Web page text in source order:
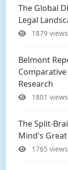
The Global
Legal
1879 views
Belmont
Research
1801 views
The Split-
Mind's
1765 views